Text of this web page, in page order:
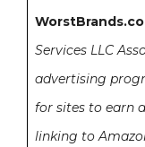
Services LLC
advertising
for sites to earn
linking to